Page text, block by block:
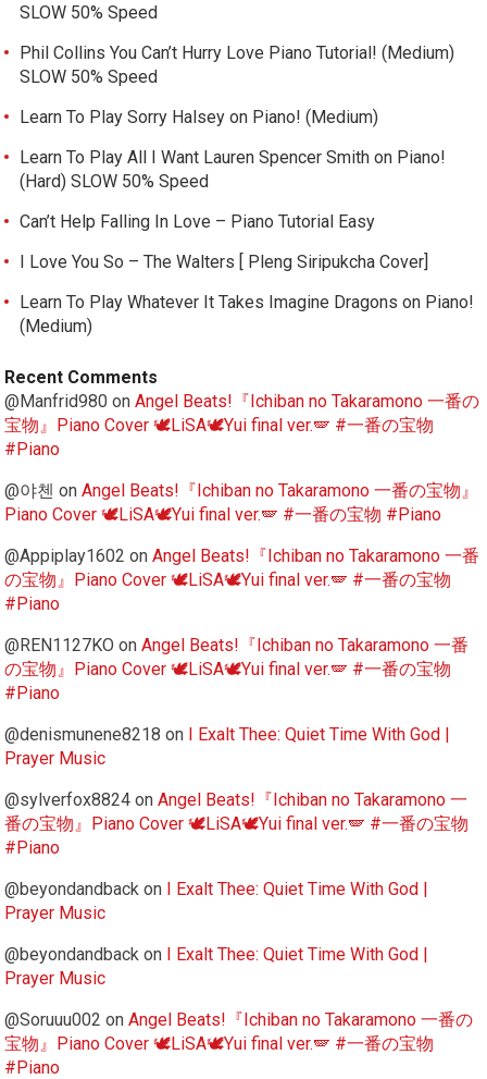
SLOW 50% Speed
Phil Collins You Can’t Hurry Love Piano Tutorial! (Medium)
SLOW 50% Speed
Learn To Play Sorry Halsey on Piano! (Medium)
Learn To Play All I Want Lauren Spencer Smith on Piano!
(Hard) SLOW 50% Speed
Can’t Help Falling In Love – Piano Tutorial Easy
I Love You So – The Walters [ Pleng Siripukcha Cover]
Learn To Play Whatever It Takes Imagine Dragons on Piano!
(Medium)
Recent Comments
@Manfrid980 onAngel Beats!『Ichiban no Takaramono 一番の
宝物』Piano Cover 🕊️LiSA🕊️Yui final ver.🪽 #一番の宝物
#Piano
@야첸 onAngel Beats!『Ichiban no Takaramono 一番の宝物』
Piano Cover 🕊️LiSA🕊️Yui final ver.🪽 #一番の宝物 #Piano
@Appiplay1602 onAngel Beats!『Ichiban no Takaramono 一番
の宝物』Piano Cover 🕊️LiSA🕊️Yui final ver.🪽 #一番の宝物
#Piano
@REN1127KO onAngel Beats!『Ichiban no Takaramono 一番
の宝物』Piano Cover 🕊️LiSA🕊️Yui final ver.🪽 #一番の宝物
#Piano
@denismunene8218 on I Exalt Thee: Quiet Time With God |
Prayer Music
@sylverfox8824 onAngel Beats!『Ichiban no Takaramono 一
番の宝物』Piano Cover 🕊️LiSA🕊️Yui final ver.🪽 #一番の宝物
#Piano
@beyondandback on I Exalt Thee: Quiet Time With God |
Prayer Music
@beyondandback on I Exalt Thee: Quiet Time With God |
Prayer Music
@Soruuu002 onAngel Beats!『Ichiban no Takaramono 一番の
宝物』Piano Cover 🕊️LiSA🕊️Yui final ver.🪽 #一番の宝物
#Piano